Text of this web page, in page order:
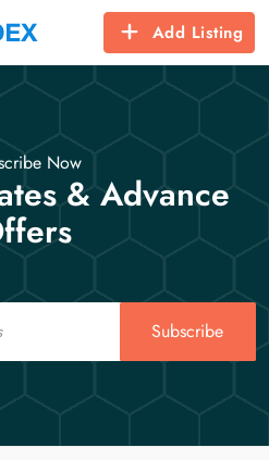
Add Listing
Now
& Advance
Subscribe